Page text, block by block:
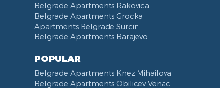
Belgrade Apartments Rakovica
Belgrade Apartments Grocka
Apartments Belgrade Surcin
Belgrade Apartments Barajevo
POPULAR
Belgrade Apartments Knez Mihailova
Belgrade Apartments Obilicev Venac